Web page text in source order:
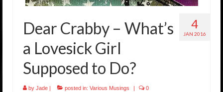
4
JAN 2016
Dear Crabby – What’s
a Lovesick Girl
Supposed to Do?
by Jade | posted in: Various Musings | 0